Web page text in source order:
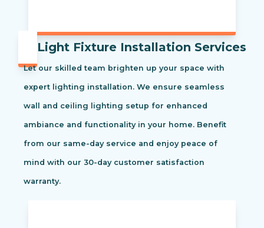
Light Fixture Installation Services
Let our skilled team brighten up your space with
expert lighting installation. We ensure seamless
wall and ceiling lighting setup for enhanced
ambiance and functionality in your home. Benefit
from our same-day service and enjoy peace of
mind with our 30-day customer satisfaction
warranty.